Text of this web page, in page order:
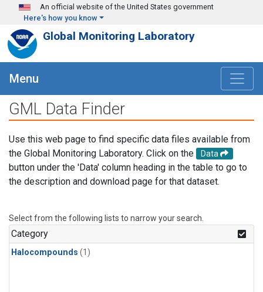
Skip to main content
An official website of the United States government
Here's how you know
Global Monitoring Laboratory
Menu
GML Data Finder
Use this web page to find specific data files available from
the Global Monitoring Laboratory. Click on the
Data
button under the 'Data' column heading in the table to go to
the description and download page for that dataset.
Select from the following lists to narrow your search.
Category
Halocompounds (1)